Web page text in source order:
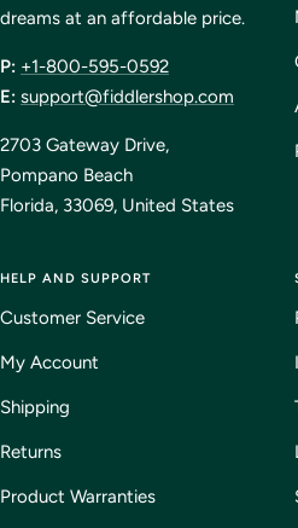
dreams at an affordable price.
P: +1-800-595-0592
E: support@fiddlershop.com
2703 Gateway Drive,
Pompano Beach
Florida, 33069, United States
HELP AND SUPPORT
Customer Service
My Account
Shipping
Returns
Product Warranties